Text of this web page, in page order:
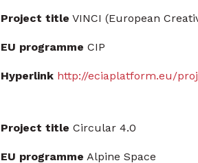
Project title VINCI (European
EU programme CIP
Hyperlink http://eciaplatform.eu/
Project title Circular 4.0
EU programme Alpine Space